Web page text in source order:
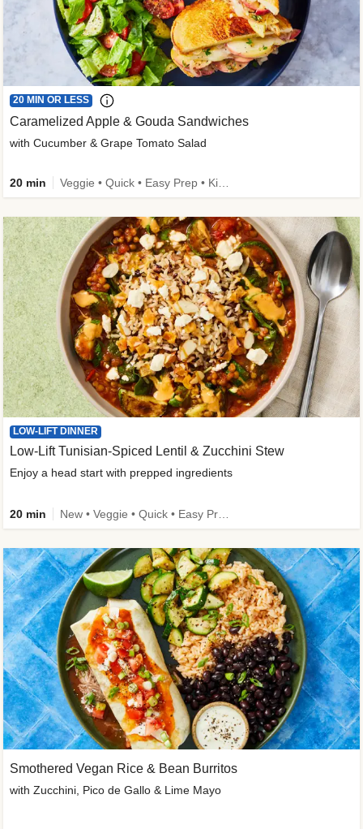
20 MIN OR LESS
Caramelized Apple & Gouda Sandwiches
with Cucumber & Grape Tomato Salad
20 min
LOW-LIFT DINNER
Low-Lift Tunisian-Spiced Lentil & Zucchini Stew
Enjoy a head start with prepped ingredients
20 min
Smothered Vegan Rice & Bean Burritos
with Zucchini, Pico de Gallo & Lime Mayo